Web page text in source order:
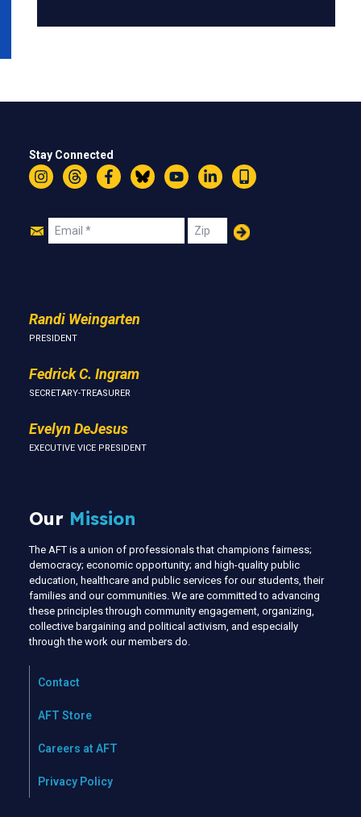
Stay Connected
InstagramThreadsFacebookBlueskyYouTubeLinkedIn
Text
Join
Email Zip
Randi Weingarten
PRESIDENT
Fedrick C. Ingram
SECRETARY-TREASURER
Evelyn DeJesus
EXECUTIVE VICE PRESIDENT
Our Mission
The AFT is a union of professionals that champions fairness;
democracy; economic opportunity; and high-quality public
education, healthcare and public services for our students, their
families and our communities. We are committed to advancing
these principles through community engagement, organizing,
collective bargaining and political activism, and especially
through the work our members do.
Contact
AFT Store
Careers at AFT
Privacy Policy